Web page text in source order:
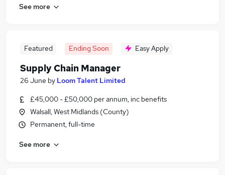
See more
Featured Ending Soon Easy Apply
Supply Chain Manager
26 June by Loom Talent Limited
£45,000 - £50,000 per annum, inc benefits
Walsall, West Midlands (County)
Permanent, full-time
See more